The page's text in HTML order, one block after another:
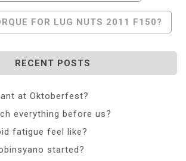
FOR LUG NUTS 2011 F150?
RECENT POSTS
at Oktoberfest?
everything before us?
fatigue feel like?
started?